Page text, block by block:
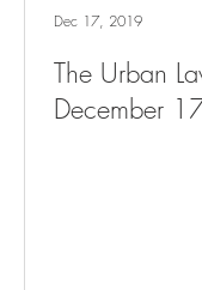
The Urban
December
Dec 17, 2019